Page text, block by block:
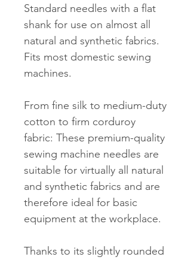
Standard needles with a flat
shank for use on almost all
natural and synthetic fabrics.
Fits most domestic sewing
machines.
From fine silk to medium-duty
cotton to firm corduroy
fabric: These premium-quality
sewing machine needles are
suitable for virtually all natural
and synthetic fabrics and are
therefore ideal for basic
equipment at the workplace.
Thanks to its slightly rounded